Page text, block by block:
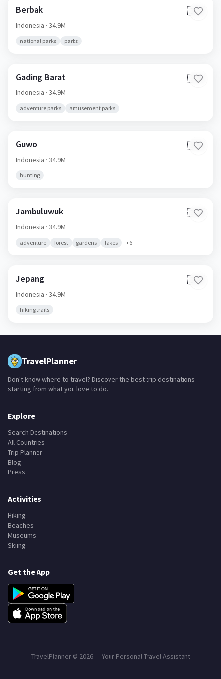
Berbak 🇮🇩
Indonesia · 34.9M
national parks parks
Gading Barat 🇮🇩
Indonesia · 34.9M
adventure parks amusement parks
Guwo 🇮🇩
Indonesia · 34.9M
hunting
Jambuluwuk 🇮🇩
Indonesia · 34.9M
adventure forest gardens lakes +6
Jepang 🇮🇩
Indonesia · 34.9M
hiking trails
TravelPlanner
Don't know where to travel? Discover the best trip destinations
starting from what you love to do.
Explore
Search Destinations
All Countries
Trip Planner
Blog
Press
Activities
Hiking
Beaches
Museums
Skiing
Get the App
TravelPlanner © 2026— Your Personal Travel Assistant